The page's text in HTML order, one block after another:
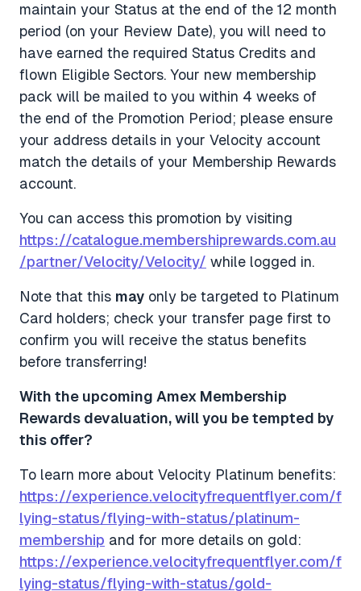
maintain your Status at the end of the 12 month
period (on your Review Date), you will need to
have earned the required Status Credits and
flown Eligible Sectors. Your new membership
pack will be mailed to you within 4 weeks of
the end of the Promotion Period; please ensure
your address details in your Velocity account
match the details of your Membership Rewards
account.
You can access this promotion by visiting
https://catalogue.membershiprewards.com.au
/partner/Velocity/Velocity/ while logged in.
Note that this may only be targeted to Platinum
Card holders; check your transfer page first to
confirm you will receive the status benefits
before transferring!
With the upcoming Amex Membership
Rewards devaluation, will you be tempted by
this offer?
To learn more about Velocity Platinum benefits:
https://experience.velocityfrequentflyer.com/f
lying-status/flying-with-status/platinum-
membership and for more details on gold:
https://experience.velocityfrequentflyer.com/f
lying-status/flying-with-status/gold-